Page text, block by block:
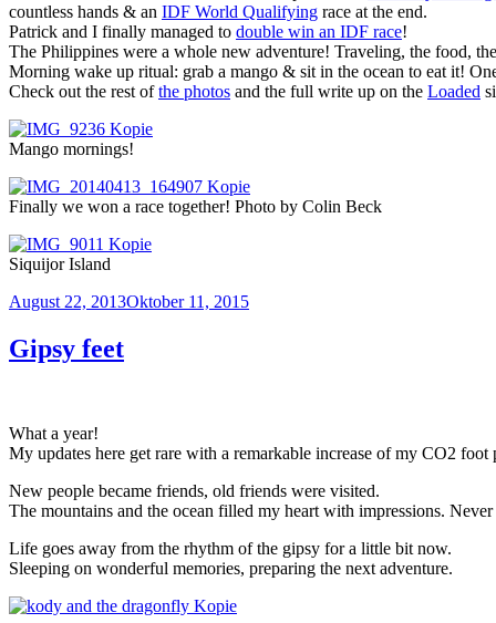
countless hands & an IDF World Qualifying race at the end.
Patrick and I finally managed to double win an IDF race!
The Philippines were a whole new adventure! Traveling, the food,
Morning wake up ritual: grab a mango & sit in the ocean to eat it!
Check out the rest ofthe photos and the full write up on the Loaded
Mango mornings!
Finally we won a race together! Photo by Colin Beck
Siquijor Island
Veröffentlicht
August 22, 2013Oktober 11, 2015
Gipsy feet
What a year!
My updates here get rare with a remarkable increase of my CO2
New people became friends, old friends were visited.
The mountains and the ocean filled my heart with impressions.
Life goes away from the rhythm of the gipsy for a little bit now.
Sleeping on wonderful memories, preparing the next adventure.